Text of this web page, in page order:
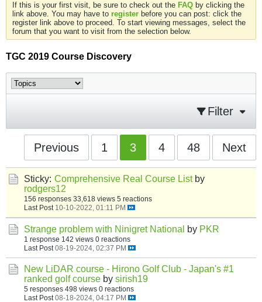
If this is your first visit, be sure to check out the FAQ by clicking the
link above. You may have to register before you can post: click the
register link above to proceed. To start viewing messages, select the
forum that you want to visit from the selection below.
TGC 2019 Course Discovery
Filter
Previous 1 3 4 48 Next
Sticky: Comprehensive Real Course List by
rodgers12
156 responses 33,618 views 5 reactions
Last Post 10-10-2022, 01:11 PM
Strange problem with Ninigret National by PKR
1 response 142 views 0 reactions
Last Post 08-19-2024, 02:37 PM
New LiDAR course - Hirono Golf Club - Japan's #1
ranked golf course by sirish19
5 responses 498 views 0 reactions
Last Post 08-18-2024, 04:17 PM